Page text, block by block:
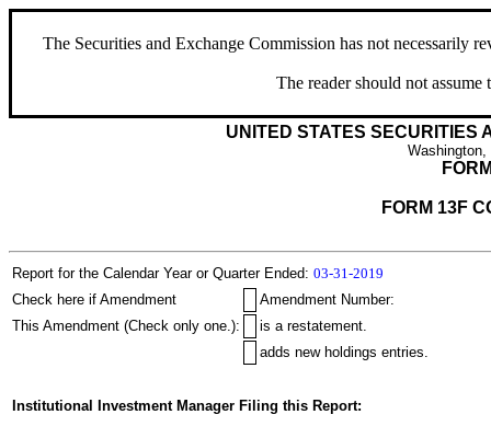
The Securities and Exchange Commission has not necessarily
The reader should not
UNITED STATES SECURITIES
Washington,
FORM 13F
Report for the Calendar Year or Quarter Ended: 03-31-2019
Check here if Amendment
Amendment Number:
This Amendment (Check only one.):
is a restatement.
adds new holdings entries.
Institutional Investment Manager Filing this Report: